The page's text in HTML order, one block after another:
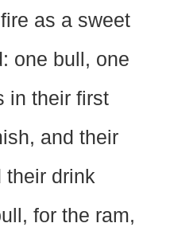
as a sweet
one bull, one
in their first
and their
their drink
for the ram,